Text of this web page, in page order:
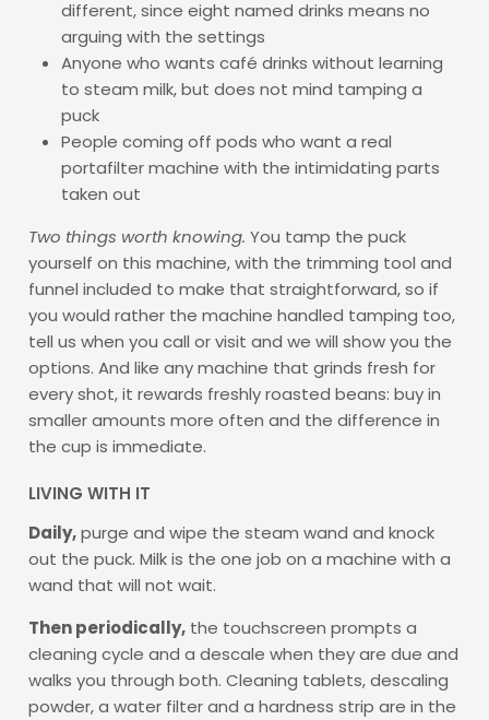
different, since eight named drinks means no
arguing with the settings
Anyone who wants café drinks without learning
to steam milk, but does not mind tamping a
puck
People coming off pods who want a real
portafilter machine with the intimidating parts
taken out
Two things worth knowing. You tamp the puck
yourself on this machine, with the trimming tool and
funnel included to make that straightforward, so if
you would rather the machine handled tamping too,
tell us when you call or visit and we will show you the
options. And like any machine that grinds fresh for
every shot, it rewards freshly roasted beans: buy in
smaller amounts more often and the difference in
the cup is immediate.
LIVING WITH IT
Daily,purge and wipe the steam wand and knock
out the puck. Milk is the one job on a machine with a
wand that will not wait.
Then periodically, the touchscreen prompts a
cleaning cycle and a descale when they are due and
walks you through both. Cleaning tablets, descaling
powder, a water filter and a hardness strip are in the